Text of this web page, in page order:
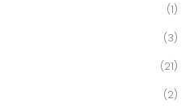
(1)
(3)
(21)
(2)